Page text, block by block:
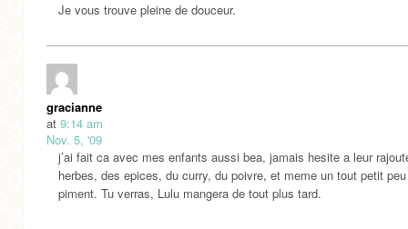
Je vous trouve pleine de douceur.
gracianne
at 9:14 am
Nov. 5, '09
j’ai fait ca avec mes enfants aussi bea, jamais hesite a leur
herbes, des epices, du curry, du poivre, et meme un tout petit
piment. Tu verras, Lulu mangera de tout plus tard.